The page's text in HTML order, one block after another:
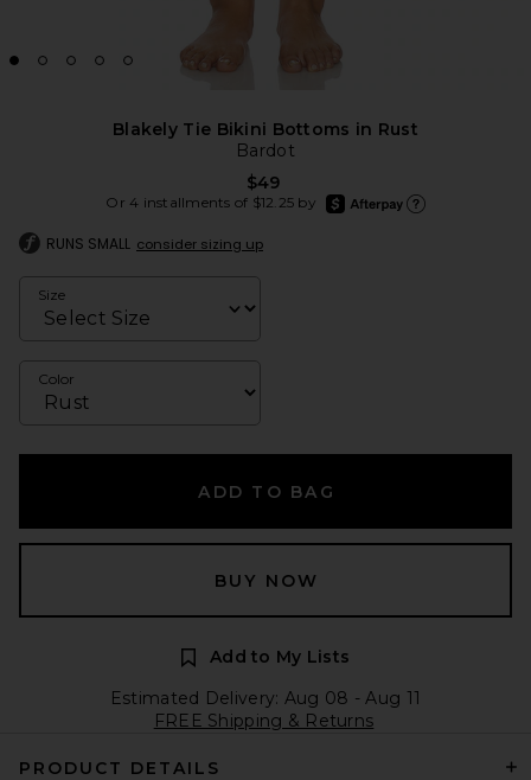
Blakely Tie Bikini Bottoms in Rust
Bardot
$49
Or 4 installments of $12.25 by
afterpay
RUNS SMALL consider sizing up
Size
Color
ADD TO BAG
BUY NOW
Add to My Lists
Estimated Delivery: Aug 08 - Aug 11
FREE Shipping & Returns
PRODUCT DETAILS